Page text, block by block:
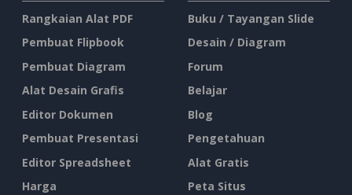
Rangkaian Alat PDF
Pembuat Flipbook
Pembuat Diagram
Alat Desain Grafis
Editor Dokumen
Pembuat Presentasi
Editor Spreadsheet
Harga
Buku / Tayangan Slide
Desain / Diagram
Forum
Belajar
Blog
Pengetahuan
Alat Gratis
Peta Situs